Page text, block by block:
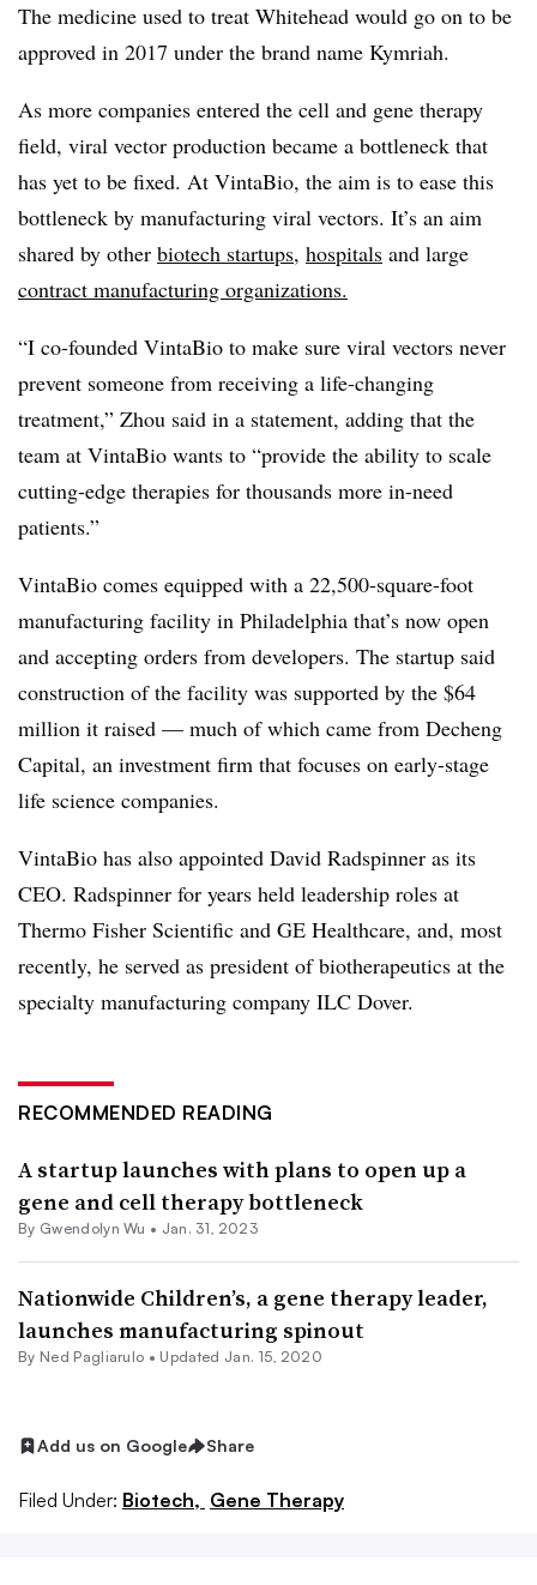
The medicine used to treat Whitehead would go on to be
approved in 2017 under the brand name Kymriah.
As more companies entered the cell and gene therapy
field, viral vector production became a bottleneck that
has yet to be fixed. At VintaBio, the aim is to ease this
bottleneck by manufacturing viral vectors. It’s an aim
shared by other biotech startups, hospitals and large
contract manufacturing organizations.
“I co-founded VintaBio to make sure viral vectors never
prevent someone from receiving a life-changing
treatment,” Zhou said in a statement, adding that the
team at VintaBio wants to “provide the ability to scale
cutting-edge therapies for thousands more in-need
patients.”
VintaBio comes equipped with a 22,500-square-foot
manufacturing facility in Philadelphia that’s now open
and accepting orders from developers. The startup said
construction of the facility was supported by the $64
million it raised — much of which came from Decheng
Capital, an investment firm that focuses on early-stage
life science companies.
VintaBio has also appointed David Radspinner as its
CEO. Radspinner for years held leadership roles at
Thermo Fisher Scientific and GE Healthcare, and, most
recently, he served as president of biotherapeutics at the
specialty manufacturing company ILC Dover.
RECOMMENDED READING
A startup launches with plans to open up a
gene and cell therapy bottleneck
By Gwendolyn Wu • Jan. 31, 2023
Nationwide Children’s, a gene therapy leader,
launches manufacturing spinout
By Ned Pagliarulo • Updated Jan. 15, 2020
Add us on Google Share
Filed Under: Biotech, Gene Therapy